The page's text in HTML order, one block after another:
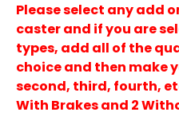
Please select any add
caster and if you are
types, add all of the
choice and then make
second, third, fourth,
With Brakes and 2